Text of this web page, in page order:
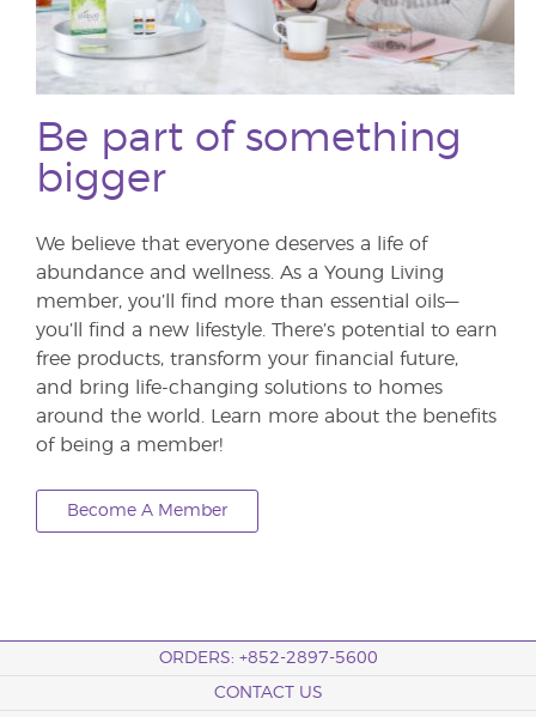
Be part of something
bigger
We believe that everyone deserves a life of
abundance and wellness. As a Young Living
member, you’ll find more than essential oils—
you’ll find a new lifestyle. There’s potential to earn
free products, transform your financial future,
and bring life-changing solutions to homes
around the world. Learn more about the benefits
of being a member!
Become A Member
ORDERS: +852-2897-5600
CONTACT US